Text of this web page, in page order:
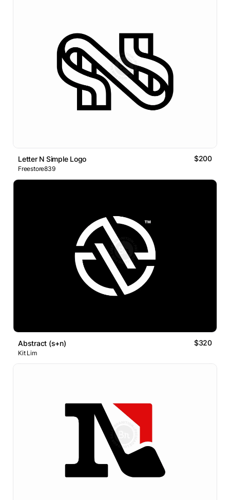
Letter N Simple Logo $200
Freestore839
Abstract (s+n) $320
Kit Lim